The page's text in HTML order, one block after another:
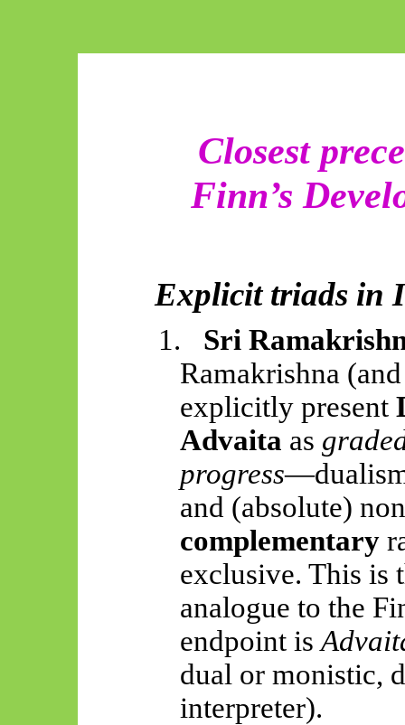
Closest
Finn’s
Explicit triads in
1.
Sri
Ramakrishna
explicitly present
Advaita as
progress
and (absolute)
complementary
exclusive. This is
analogue to the
endpoint is
dual or monistic,
interpreter).